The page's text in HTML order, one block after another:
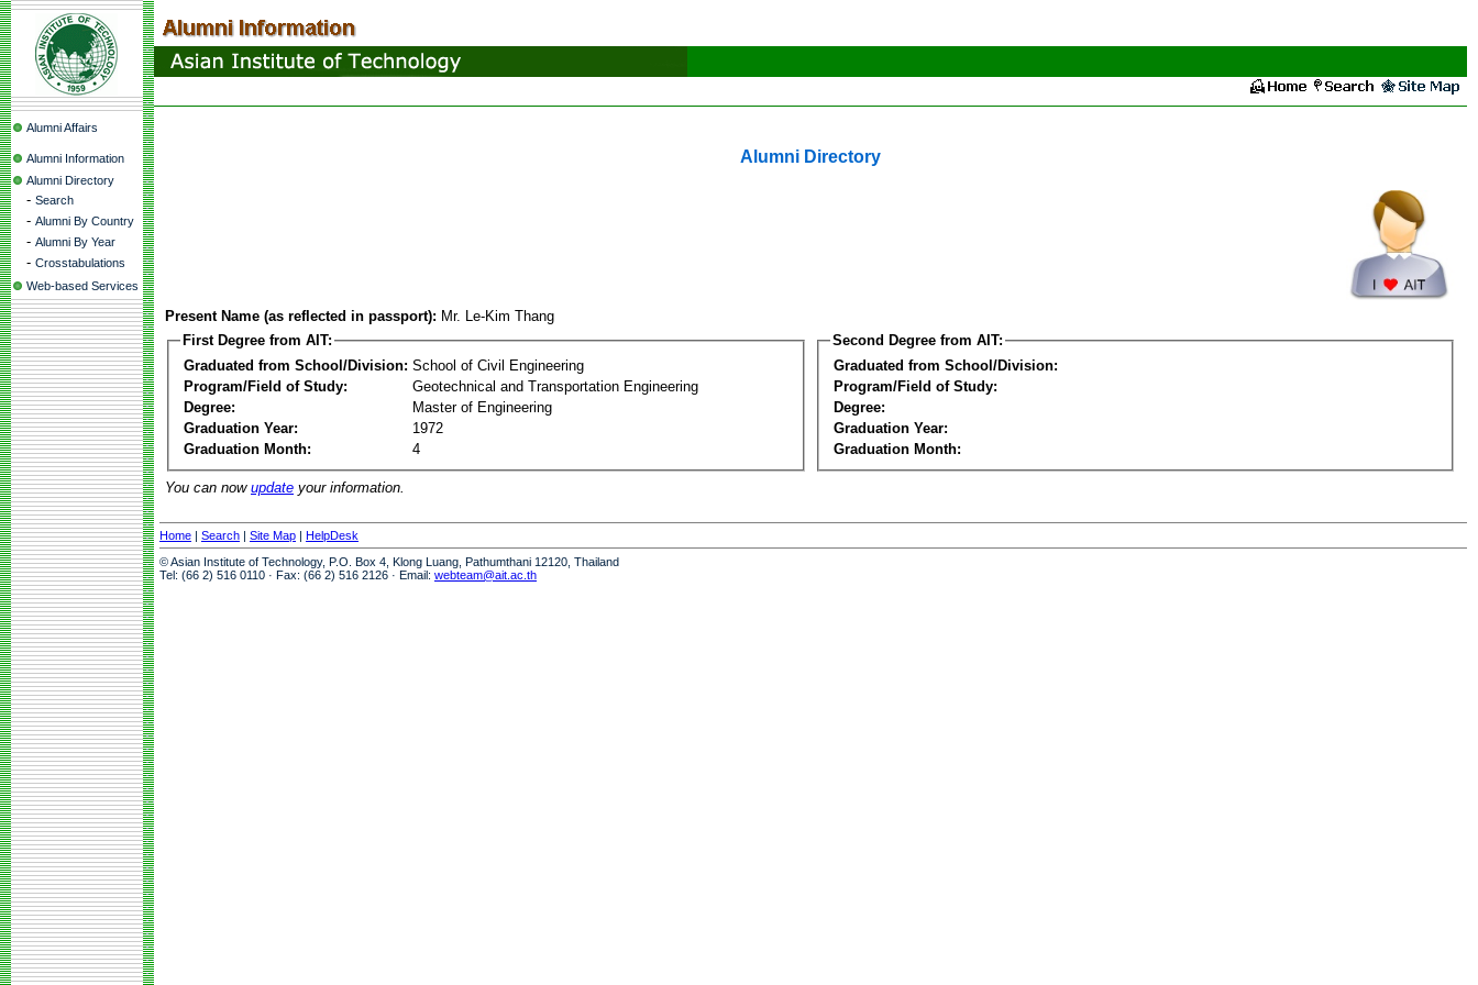
Alumni Affairs
Alumni Information
Alumni Directory
- Search
- Alumni By Country
- Alumni By Year
- Crosstabulations
Web-based Services
Alumni Directory
Present Name (as reflected in passport): Mr. Le-Kim Thang
First Degree from AIT:
Graduated from School/Division: School of Civil Engineering
Program/Field of Study:
Geotechnical and Transportation Engineering
Degree:
Master of Engineering
Graduation Year:
1972
Graduation Month:
4
Second Degree from AIT:
Graduated from School/Division:
Program/Field of Study:
Degree:
Graduation Year:
Graduation Month:
You can now update your information.
Home | Search | Site Map | HelpDesk
© Asian Institute of Technology, P.O. Box 4, Klong Luang, Pathumthani 12120, Thailand
Tel: (66 2) 516 0110 · Fax: (66 2) 516 2126 · Email: webteam@ait.ac.th